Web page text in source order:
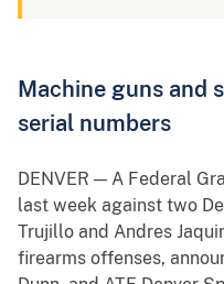
Machine guns and
serial numbers
DENVER — A Federal
last week against two
Trujillo and Andres
firearms offenses,